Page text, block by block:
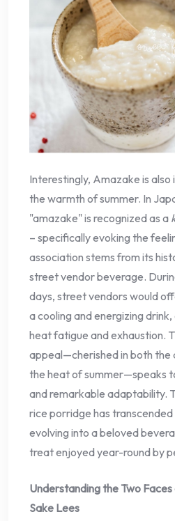
Interestingly, Amazake is also
the warmth of summer. In
"amazake" is recognized as a
– specifically evoking the
association stems from its
street vendor beverage.
days, street vendors would
a cooling and energizing
heat fatigue and exhaustion.
appeal—cherished in both the
the heat of summer—speaks
and remarkable adaptability.
rice porridge has
evolving into a beloved
treat enjoyed year-round by
Understanding the Two
Sake Lees